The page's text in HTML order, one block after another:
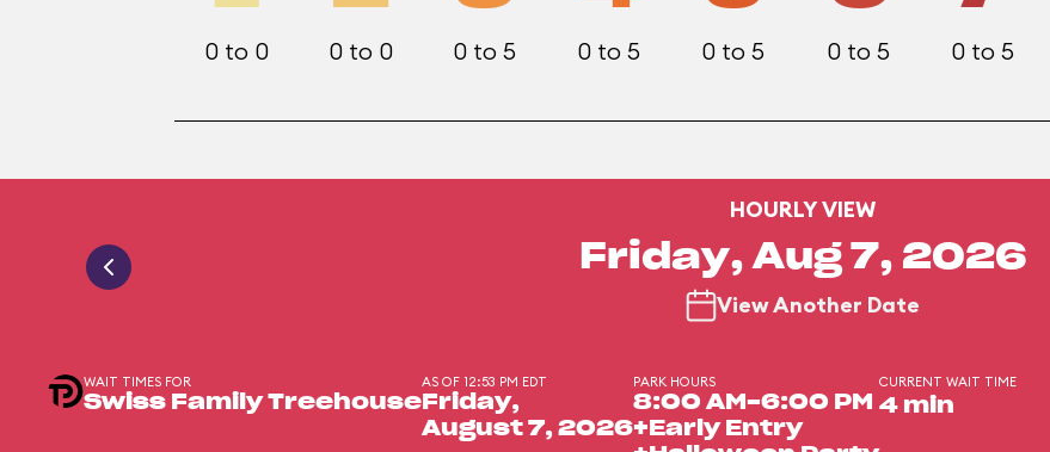
0 to 0 0 to 0 0 to 5 0 to 5 0 to 5 0 to 5 0 to 5
HOURLY VIEW
Friday, Aug 7, 2026
View Another Date
WAIT TIMES FOR
Swiss Family Treehouse
AS OF 12:53 PM EDT
Friday,
August 7, 2026
PARK HOURS
8:00 AM-6:00 PM
+Early Entry
CURRENT WAIT TIME
4 min